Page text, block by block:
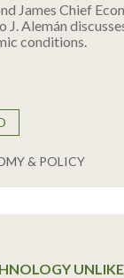
James Chief
J. Alemán
conditions.
& POLICY